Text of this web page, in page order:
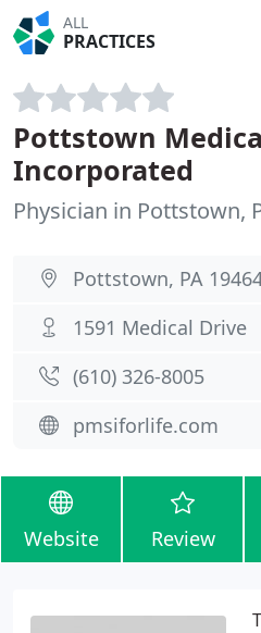
ALL
PRACTICES
Pottstown
Incorporated
Physician in Pottstown,
Pottstown, PA
1591 Medical Drive
(610) 326-8005
pmsiforlife.com
Website Review